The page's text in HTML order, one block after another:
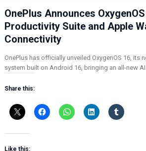
OnePlus Announces
Productivity Suite and Apple
Connectivity
OnePlus has officially unveiled OxygenOS 16, its
system built on Android 16, bringing an all-new AI…
Share this:
Like this: